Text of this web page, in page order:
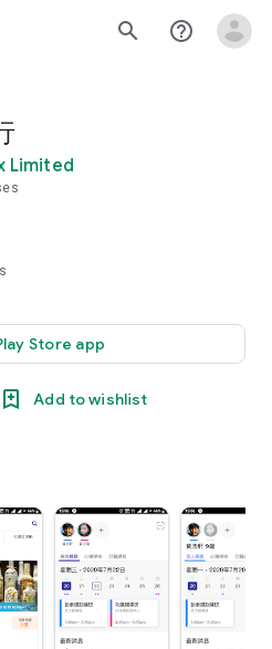
search help_outline
Limited
Store app
Add to wishlist